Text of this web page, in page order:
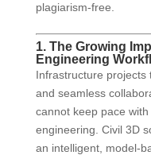
plagiarism-free.
1. The Growing
Engineering
Infrastructure projects
and seamless
cannot keep pace
engineering. Civil 3D
an intelligent, model-